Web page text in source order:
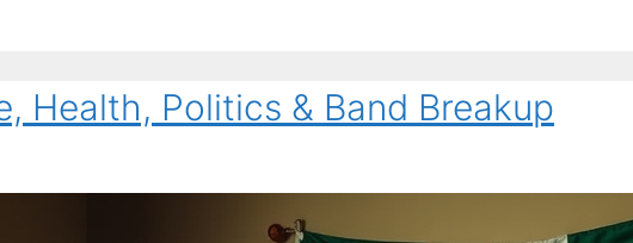
Health, Politics & Band Breakup